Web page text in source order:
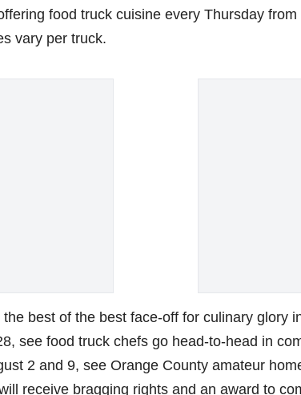
food truck cuisine every Thursday
vary per truck.
best of the best face-off for culinary glory
see food truck chefs go head-to-head in
2 and 9, see Orange County amateur
receive bragging rights and an award to